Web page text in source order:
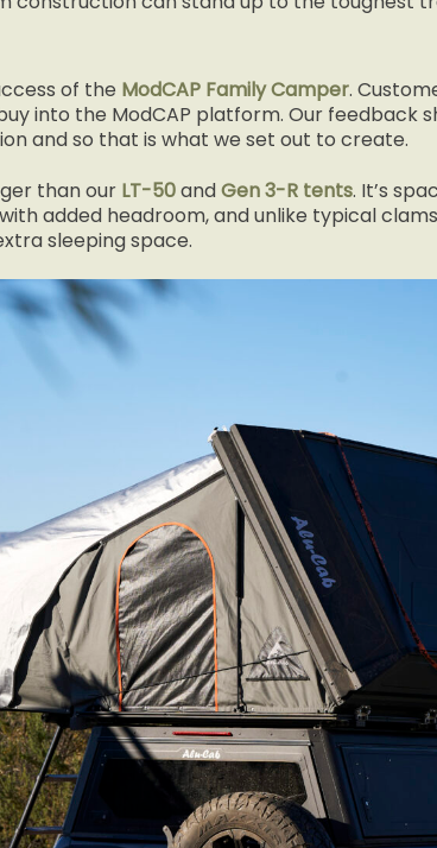
of the ModCAP Family Camper.
into the ModCAP platform. Our feedback
and so that is what we set out to create.
than our LT-50andGen 3-R tents. It’s
added headroom, and unlike typical
sleeping space.